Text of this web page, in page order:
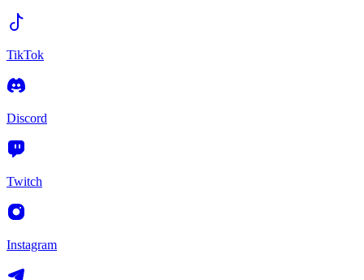
TikTok
Discord
Twitch
Instagram